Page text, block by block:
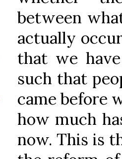
between
actually
that we
such that
came before
how much
now. This is